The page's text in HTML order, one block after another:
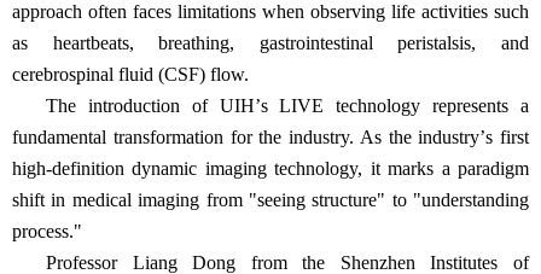
approach often faces limitations when observing life activities such
as heartbeats, breathing, gastrointestinal peristalsis, and
cerebrospinal fluid (CSF) flow.
The introduction of UIH’s LIVE technology represents a
fundamental transformation for the industry. As the industry’s first
high-definition dynamic imaging technology, it marks a paradigm
shift in medical imaging from "seeing structure" to "understanding
process."
Professor Liang Dong from the Shenzhen Institutes of